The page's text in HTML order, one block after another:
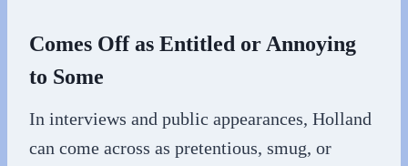
Comes Off as Entitled or Annoying
to Some
In interviews and public appearances, Holland
can come across as pretentious, smug, or